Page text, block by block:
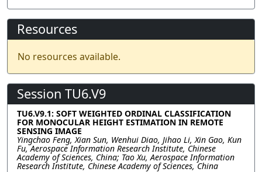
Resources
No resources available.
Session TU6.V9
TU6.V9.1: SOFT WEIGHTED ORDINAL CLASSIFICATION
FOR MONOCULAR HEIGHT ESTIMATION IN REMOTE
SENSING IMAGE
Yingchao Feng, Xian Sun, Wenhui Diao, Jihao Li, Xin Gao, Kun
Fu, Aerospace Information Research Institute, Chinese
Academy of Sciences, China; Tao Xu, Aerospace Information
Research Institute, Chinese Academy of Sciences, China